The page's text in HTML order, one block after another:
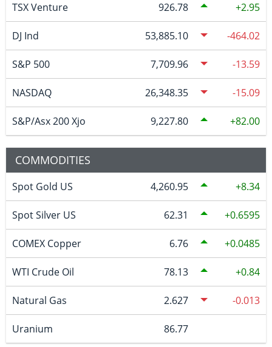
TSX Venture 926.78 2.95
DJ Ind 53,885.10 -464.02
S&P 500 7,709.96 -13.59
NASDAQ 26,348.35 -15.09
S&P/Asx 200 Xjo 9,227.80 82.00
COMMODITIES
Spot Gold US 4,260.95 8.34
Spot Silver US 62.31 0.6595
COMEX Copper 6.76 0.0485
WTI Crude Oil 78.13 0.84
Natural Gas 2.627 -0.013
Uranium 86.77